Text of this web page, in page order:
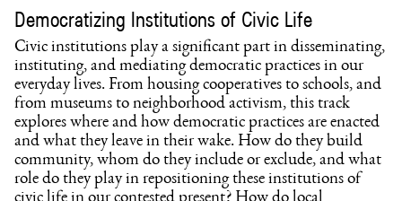
Democratizing Institutions of Civic Life
Civic institutions play a significant part in disseminating,
instituting, and mediating democratic practices in our
everyday lives. From housing cooperatives to schools, and
from museums to neighborhood activism, this track
explores where and how democratic practices are enacted
and what they leave in their wake. How do they build
community, whom do they include or exclude, and what
role do they play in repositioning these institutions of